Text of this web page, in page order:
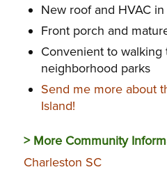
New roof and HVAC in
Front porch and
Convenient to walking
neighborhood parks
Send me more about
Island!
> More Community
Charleston SC